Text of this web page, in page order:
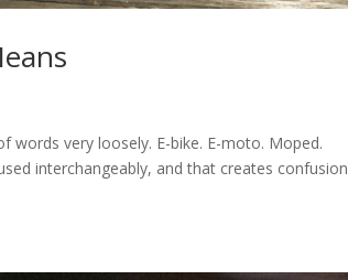
very loosely. E-bike. E-moto. Moped.
interchangeably, and that creates confusion